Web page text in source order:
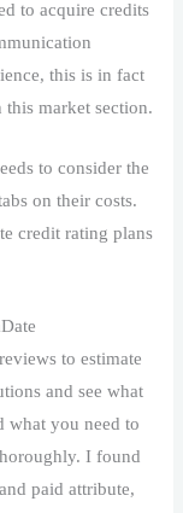
to acquire credits
this is in fact
market section.
to consider the
on their costs.
credit rating plans
to estimate
and see what
what you need to
I found
paid attribute,